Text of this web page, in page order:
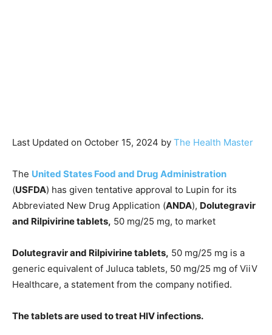
Last Updated on October 15, 2024 by The Health Master
The United States Food and Drug Administration
(USFDA) has given tentative approval to Lupin for its
Abbreviated New Drug Application (ANDA), Dolutegravir
and Rilpivirine tablets, 50 mg/25 mg, to market
Dolutegravir and Rilpivirine tablets, 50 mg/25 mg is a
generic equivalent of Juluca tablets, 50 mg/25 mg of ViiV
Healthcare, a statement from the company notified.
The tablets are used to treat HIV infections.